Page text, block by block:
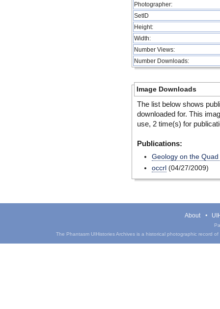
Photographer:
SetID
Height:
Width:
Number Views:
Number Downloads:
Image Downloads
The list below shows
downloaded for. This
use, 2 time(s) for
Publications:
Geology on the
occrl (04/27/2009)
About
The Phantasm UIHistories Archives is a historical photographic record